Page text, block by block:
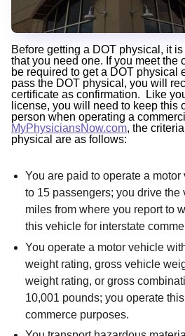
Before getting a DOT physical, it
that you need one. If you meet the
be required to get a DOT physical
pass the DOT physical, you will
certificate as confirmation. Like
license, you will need to keep this
person when operating a
MyPhysiciansNow.com, the
physical are as follows:
You are paid to operate a
to 15 passengers; you drive the
miles from where you report to
this vehicle for interstate
You operate a motor vehicle
weight rating, gross vehicle
weight rating, or gross
10,001 pounds; you operate
commerce purposes.